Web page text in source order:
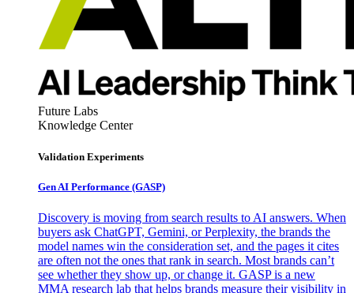
Future Labs
Knowledge Center
Validation Experiments
Gen AI Performance (GASP)
Discovery is moving from search results to AI answers. When
buyers ask ChatGPT, Gemini, or Perplexity, the brands the
model names win the consideration set, and the pages it cites
are often not the ones that rank in search. Most brands can’t
see whether they show up, or change it. GASP is a new
MMA research lab that helps brands measure their visibility in